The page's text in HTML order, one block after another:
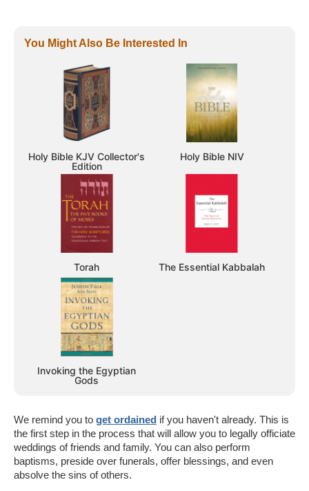
You Might Also Be Interested In
Holy Bible KJV Collector's
Edition
Holy Bible NIV
Torah The Essential Kabbalah
Invoking the Egyptian
Gods
We remind you to get ordained if you haven't already. This is
the first step in the process that will allow you to legally officiate
weddings of friends and family. You can also perform
baptisms, preside over funerals, offer blessings, and even
absolve the sins of others.